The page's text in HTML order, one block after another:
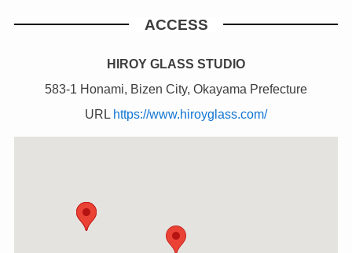
ACCESS
HIROY GLASS STUDIO
583-1 Honami, Bizen City, Okayama Prefecture
URL https://www.hiroyglass.com/